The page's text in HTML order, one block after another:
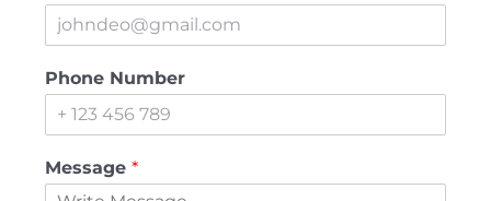
Phone Number
Message *